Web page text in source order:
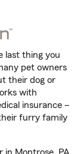
last thing you
pet owners
their dog or
with
insurance –
furry family